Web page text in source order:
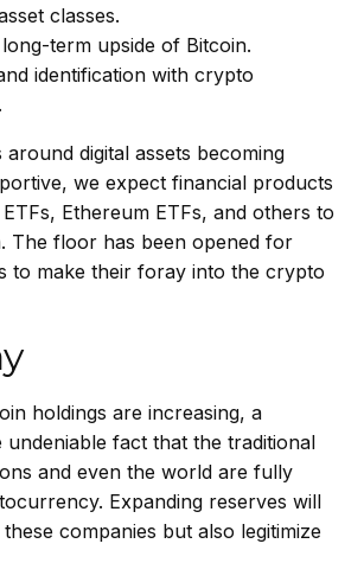
classes.
term upside of Bitcoin.
identification with crypto
digital assets becoming
we expect financial products
Ethereum ETFs, and others to
The floor has been opened for
to make their foray into the crypto
holdings are increasing, a
undeniable fact that the traditional
and even the world are fully
Expanding reserves will
companies but also legitimize